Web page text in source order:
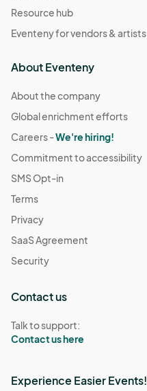
Resource hub
Eventeny for vendors & artists
About Eventeny
About the company
Global enrichment efforts
Careers -We're hiring!
Commitment to accessibility
SMS Opt-in
Terms
Privacy
SaaS Agreement
Security
Contact us
Talk to support:
Contact us here
Experience Easier Events!